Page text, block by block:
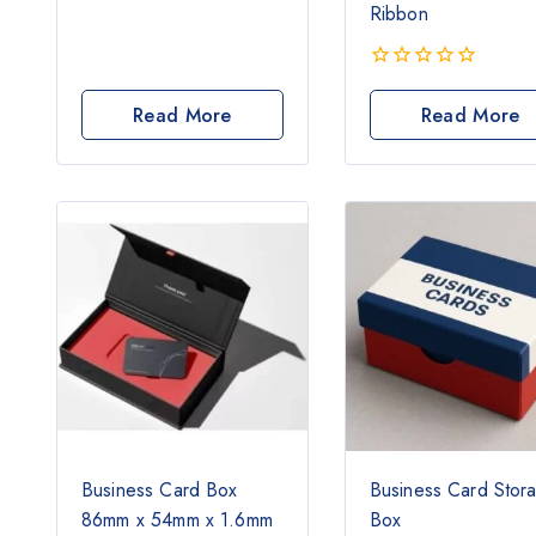
Read More
Ribbon
0
Read More
Business Card Box
86mm x 54mm x 1.6mm
Business Card
Box